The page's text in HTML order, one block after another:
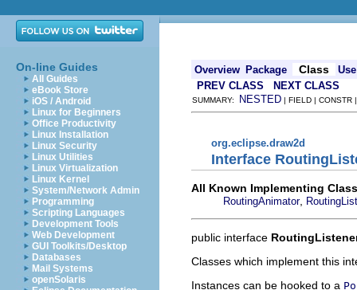
On-line Guides
All Guides
eBook Store
iOS / Android
Linux for Beginners
Office Productivity
Linux Installation
Linux Security
Linux Utilities
Linux Virtualization
Linux Kernel
System/Network Admin
Programming
Scripting Languages
Development Tools
Web Development
GUI Toolkits/Desktop
Databases
Mail Systems
openSolaris
Overview Package Class
Use
PREV CLASS
NEXT CLASS
SUMMARY: NESTED | FIELD |
org.eclipse.draw2d
Interface
All Known Implementing
RoutingAnimator,
public interface
Classes which implement this
Instances can be hooked to a